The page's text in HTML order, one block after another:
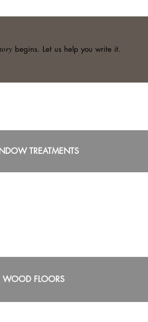
begins. Let us help you write it.
TREATMENTS
WOOD FLOORS